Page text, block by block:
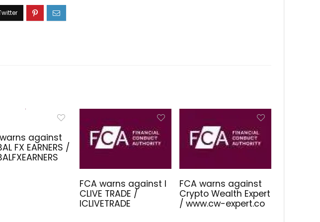
against
FX EARNERS /
FCA warns against I
CLIVE TRADE /
ICLIVETRADE
FCA warns against
Crypto Wealth Expert
/ www.cw-expert.co